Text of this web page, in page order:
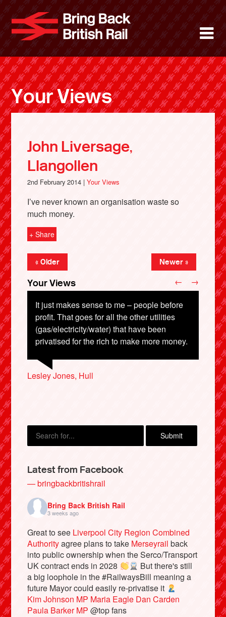
main
content
Bring
About
News
Support
Facebook
Bluesky
Vimeo
Your Views
John Liversage,
Llangollen
2nd February 2014 |Your Views
I’ve never known an organisation waste so
much money.
+ Share
« Older Newer »
Your Views
It just makes sense to me – people before
profit. That goes for all the other utilities
(gas/electricity/water) that have been
privatised for the rich to make more money.
Lesley Jones, Hull
Patricia Gwynnette, Rotherham
Brenda Whatmore, Durham
Nick Shelley, Nottingham
← →
Latest from Facebook
— bringbackbritishrail
Bring Back British Rail
3 weeks ago
Great to see Liverpool City Region Combined
Authorityagree plans to take Merseyrail back
into public ownership when the Serco/Transport
UK contract ends in 2028
But there's still
a big loophole in the #RailwaysBill meaning a
future Mayor could easily re-privatise it
Kim Johnson MP Maria Eagle Dan Carden
Paula Barker MP @top fans